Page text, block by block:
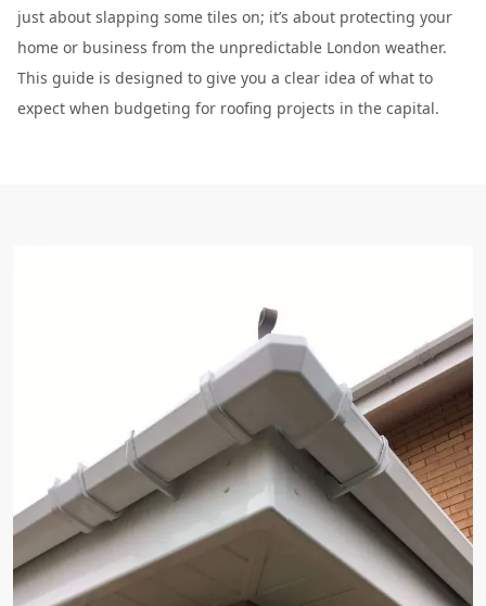
just about slapping some tiles on; it’s about protecting your
home or business from the unpredictable London weather.
This guide is designed to give you a clear idea of what to
expect when budgeting for roofing projects in the capital.